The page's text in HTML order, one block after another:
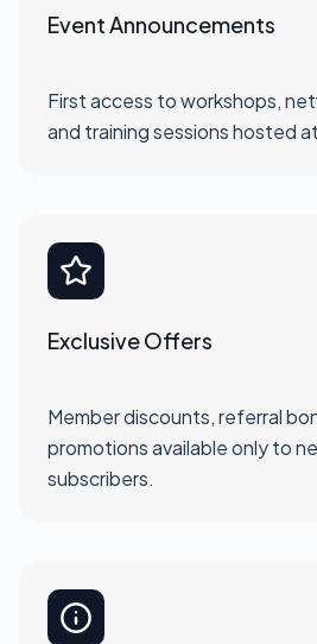
Event Announcements
First access to workshops,
and training sessions hosted
Exclusive Offers
Member discounts, referral
promotions available only to
subscribers.